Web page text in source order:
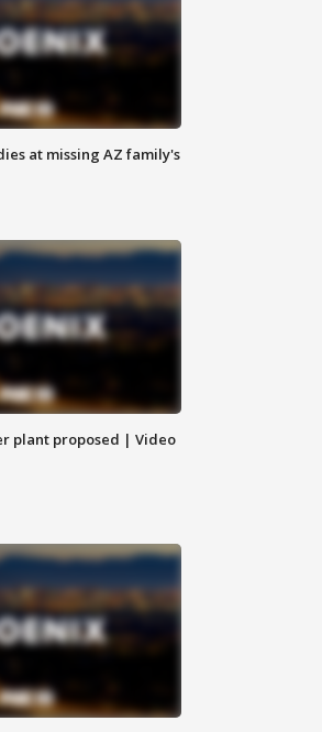
at missing AZ family's
plant proposed | Video